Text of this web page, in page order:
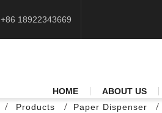
+86 18922343669
HOME ABOUT US
Products Paper Dispenser